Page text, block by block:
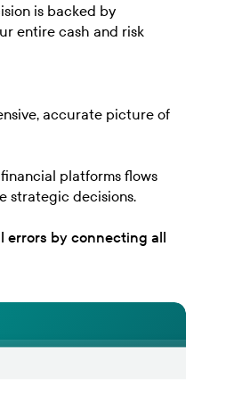
is backed by
entire cash and risk
accurate picture of
platforms flows
strategic decisions.
errors by connecting all